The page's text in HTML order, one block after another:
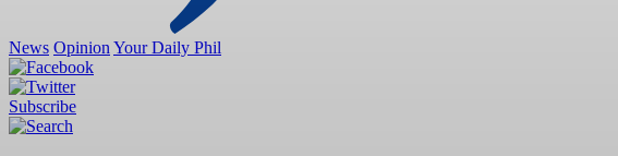
News Opinion Your Daily Phil
Subscribe